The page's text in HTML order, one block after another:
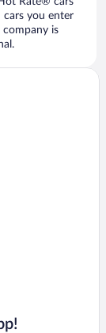
you enter
company is